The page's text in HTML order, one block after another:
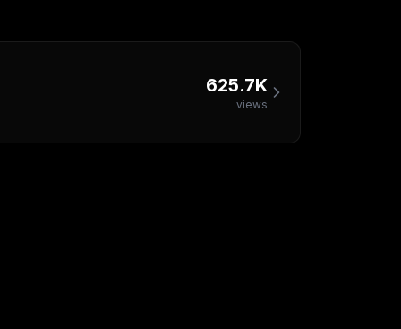
625.7K
views